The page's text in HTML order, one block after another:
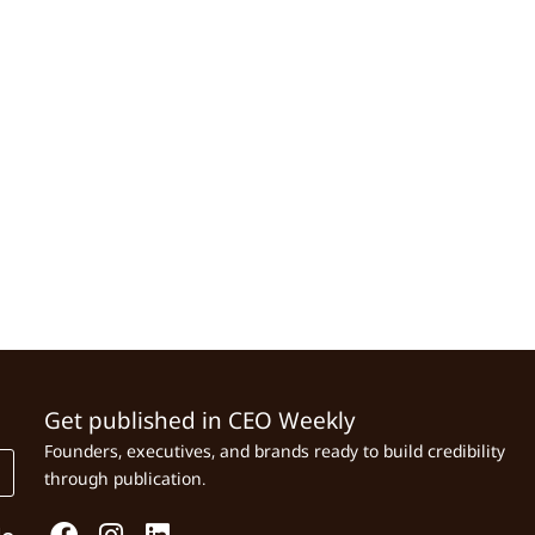
Get published in CEO Weekly
Founders, executives, and brands ready to build credibility
through publication.